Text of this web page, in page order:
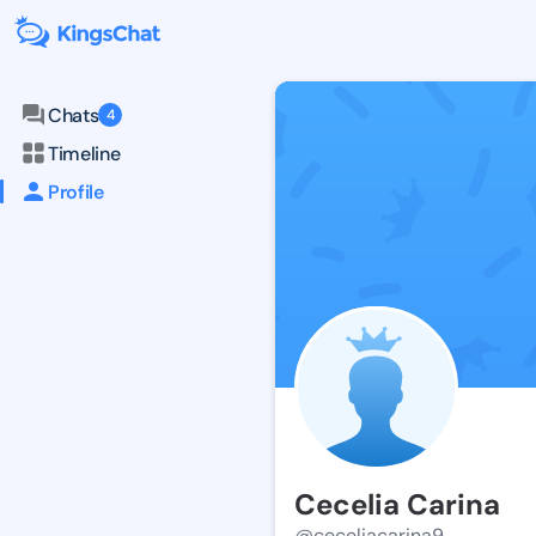
Chats 4
Timeline
Profile
Cecelia Carina